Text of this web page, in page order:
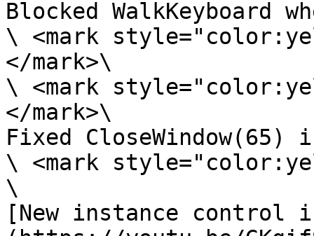
Blocked WalkKeyboard
\ <mark
</mark>\
\ <mark
</mark>\
Fixed
\ <mark
\
[New instance